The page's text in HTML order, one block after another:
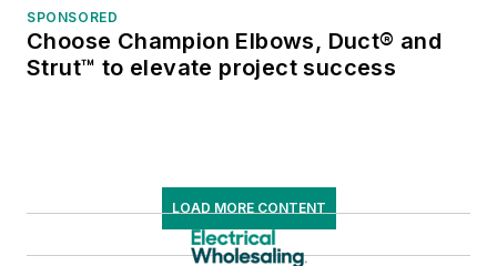
SPONSORED
Choose Champion Elbows, Duct® and
Strut™ to elevate project success
LOAD MORE CONTENT